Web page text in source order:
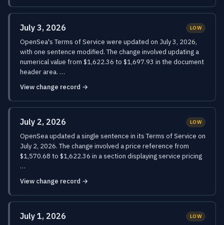
July 3, 2026 LOW
OpenSea's Terms of Service were updated on July 3, 2026,
with one sentence modified. The change involved updating a
numerical value from $1,622.36 to $1,697.93 in the document
header area. …
View change record →
July 2, 2026 LOW
OpenSea updated a single sentence in its Terms of Service on
July 2, 2026. The change involved a price reference from
$1,570.68 to $1,622.36 in a section displaying service pricing
…
View change record →
July 1, 2026 LOW